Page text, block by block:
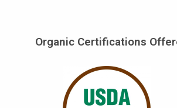
Organic Certifications